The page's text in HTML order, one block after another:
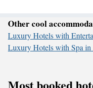
Other cool
Luxury Hotels with
Luxury Hotels with Spa